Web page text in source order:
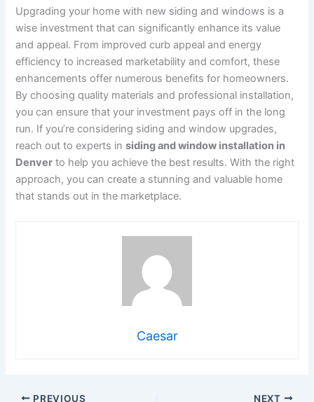
Upgrading your home with new siding and windows is a
wise investment that can significantly enhance its value
and appeal. From improved curb appeal and energy
efficiency to increased marketability and comfort, these
enhancements offer numerous benefits for homeowners.
By choosing quality materials and professional installation,
you can ensure that your investment pays off in the long
run. If you’re considering siding and window upgrades,
reach out to experts insiding and window installation in
Denver to help you achieve the best results. With the right
approach, you can create a stunning and valuable home
that stands out in the marketplace.
Caesar
PREVIOUS NEXT